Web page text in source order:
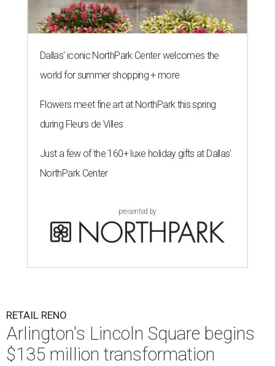
Dallas' iconic NorthPark Center welcomes the
world for summer shopping + more
Flowers meet fine art at NorthPark this spring
during Fleurs de Villes
Just a few of the 160+ luxe holiday gifts at Dallas'
NorthPark Center
presented by
RETAIL RENO
Arlington's Lincoln Square begins
$135 million transformation